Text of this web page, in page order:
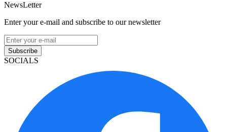
NewsLetter
Enter your e-mail and subscribe to our newsletter
Subscribe
SOCIALS